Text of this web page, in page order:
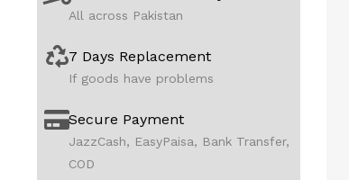
All across Pakistan
7 Days Replacement
If goods have problems
Secure Payment
JazzCash, EasyPaisa, Bank Transfer,
COD